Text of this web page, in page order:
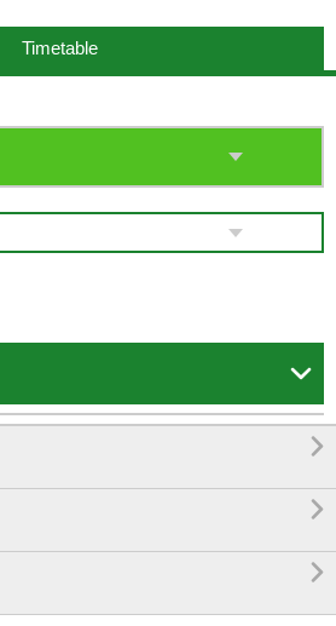
Timetable



